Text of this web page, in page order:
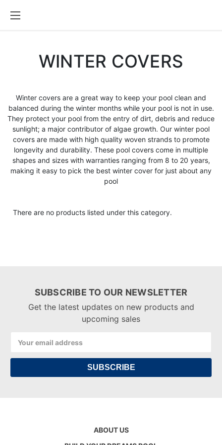
WINTER COVERS
Winter covers are a great way to keep your pool clean and
balanced during the winter months while your pool is not in use.
They protect your pool from the entry of dirt, debris and reduce
sunlight; a major contributor of algae growth. Our winter pool
covers are made with high quality woven strands to promote
longevity and durability. These pool covers come in multiple
shapes and sizes with warranties ranging from 8 to 20 years,
making it easy to pick the best winter cover for just about any
pool
There are no products listed under this category.
SUBSCRIBE TO OUR NEWSLETTER
Get the latest updates on new products and
upcoming sales
Address
ABOUT US